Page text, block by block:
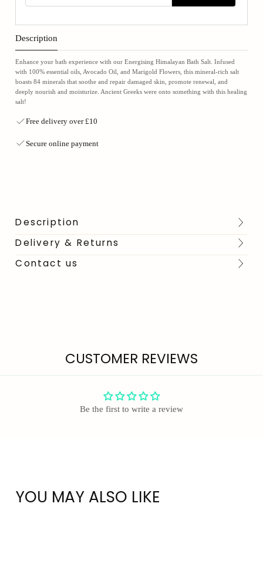
Description
Enhance your bath experience with our Energising Himalayan Bath Salt. Infused
with 100% essential oils, Avocado Oil, and Marigold Flowers, this mineral-rich salt
boasts 84 minerals that soothe and repair damaged skin, promote renewal, and
deeply nourish and moisturize. Ancient Greeks were onto something with this healing
salt!
Free delivery over £10
Secure online payment
Description
Delivery & Returns
Contact us
CUSTOMER REVIEWS
Be the first to write a review
YOU MAY ALSO LIKE